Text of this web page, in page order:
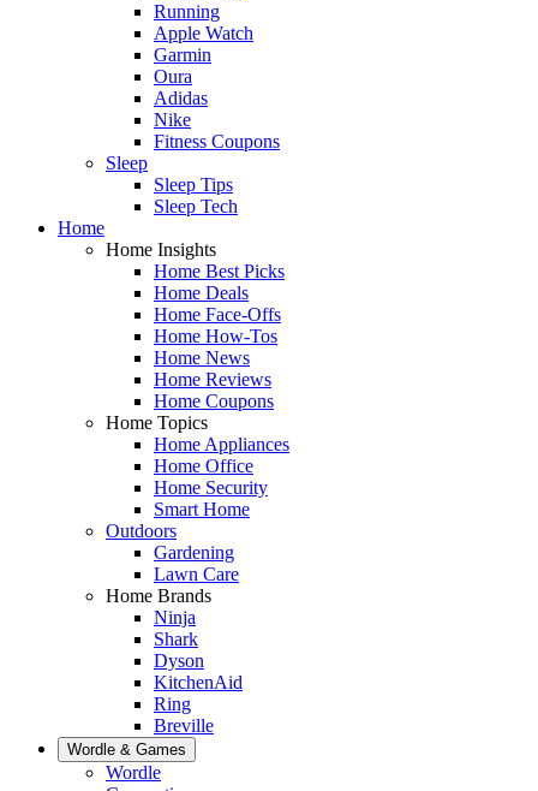
Running
Apple Watch
Garmin
Oura
Adidas
Nike
Fitness Coupons
Sleep
Sleep Tips
Sleep Tech
Home
Home Insights
Home Best Picks
Home Deals
Home Face-Offs
Home How-Tos
Home News
Home Reviews
Home Coupons
Home Topics
Home Appliances
Home Office
Home Security
Smart Home
Outdoors
Gardening
Lawn Care
Home Brands
Ninja
Shark
Dyson
KitchenAid
Ring
Breville
Wordle & Games
Wordle